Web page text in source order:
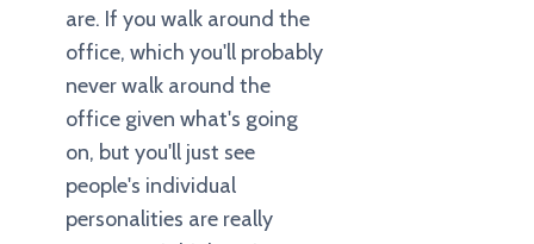
are. If you walk around the
office, which you'll probably
never walk around the
office given what's going
on, but you'll just see
people's individual
personalities are really